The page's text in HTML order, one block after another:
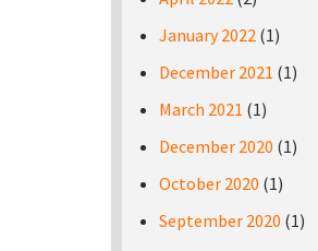
January 2022 (1)
December 2021 (1)
March 2021 (1)
December 2020 (1)
October 2020 (1)
September 2020 (1)